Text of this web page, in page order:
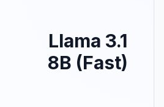
Llama 3.1
8B (Fast)